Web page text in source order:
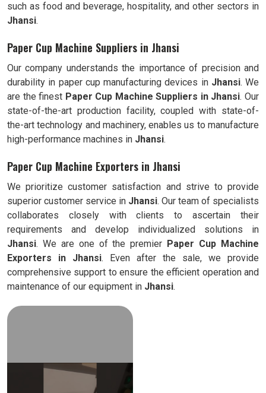
such as food and beverage, hospitality, and other sectors in
Jhansi.
Paper Cup Machine Suppliers in Jhansi
Our company understands the importance of precision and
durability in paper cup manufacturing devices in Jhansi. We
are the finest Paper Cup Machine Suppliers in Jhansi. Our
state-of-the-art production facility, coupled with state-of-
the-art technology and machinery, enables us to manufacture
high-performance machines in Jhansi.
Paper Cup Machine Exporters in Jhansi
We prioritize customer satisfaction and strive to provide
superior customer service in Jhansi. Our team of specialists
collaborates closely with clients to ascertain their
requirements and develop individualized solutions in
Jhansi. We are one of the premier Paper Cup Machine
Exporters in
Jhansi. Even after the sale, we provide
comprehensive support to ensure the efficient operation and
maintenance of our equipment in Jhansi.